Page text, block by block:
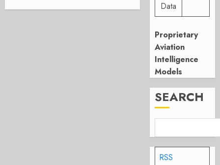
Data
Proprietary
Aviation
Intelligence
Models
SEARCH
RSS